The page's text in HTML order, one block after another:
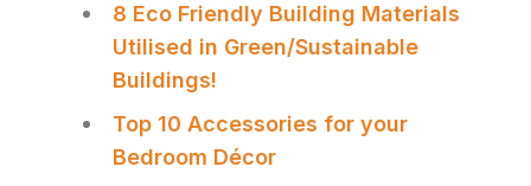
8 Eco Friendly Building Materials
Utilised in Green/Sustainable
Buildings!
Top 10 Accessories for your
Bedroom Décor